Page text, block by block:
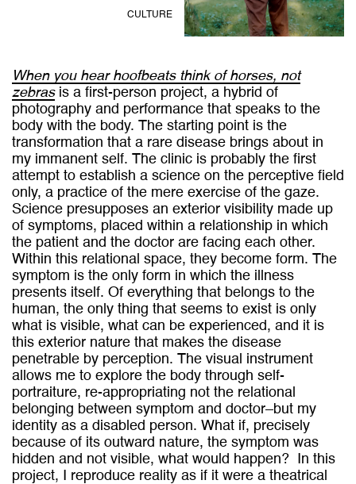
CULTURE
When you hear hoofbeats think of horses, not
zebrasis a first-person project, a hybrid of
photography and performance that speaks to the
body with the body. The starting point is the
transformation that a rare disease brings about in
my immanent self. The clinic is probably the first
attempt to establish a science on the perceptive field
only, a practice of the mere exercise of the gaze.
Science presupposes an exterior visibility made up
of symptoms, placed within a relationship in which
the patient and the doctor are facing each other.
Within this relational space, they become form. The
symptom is the only form in which the illness
presents itself. Of everything that belongs to the
human, the only thing that seems to exist is only
what is visible, what can be experienced, and it is
this exterior nature that makes the disease
penetrable by perception. The visual instrument
allows me to explore the body through self-
portraiture, re-appropriating not the relational
belonging between symptom and doctor–but my
identity as a disabled person. What if, precisely
because of its outward nature, the symptom was
hidden and not visible, what would happen?
In this
project, I reproduce reality as if it were a theatrical